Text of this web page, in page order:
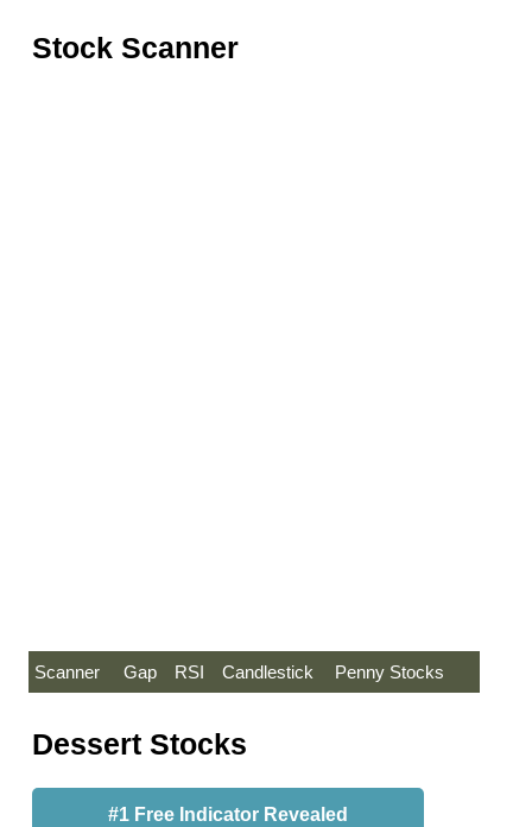
Stock Scanner
Scanner Gap RSI Candlestick Penny Stocks
Dessert Stocks
#1 Free Indicator Revealed